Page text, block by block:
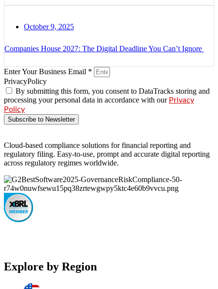
October 9, 2025
Companies House 2027: The Digital Deadline You Can’t Ignore
Enter Your Business Email *
PrivacyPolicy
By submitting this form, you consent to DataTracks storing and
processing your personal data in accordance with our Privacy
Policy
Subscribe to Newsletter
Cloud-based compliance solutions for financial reporting and
regulatory filing. Easy-to-use, prompt and accurate digital reporting
across regulatory regimes worldwide.
Explore by Region